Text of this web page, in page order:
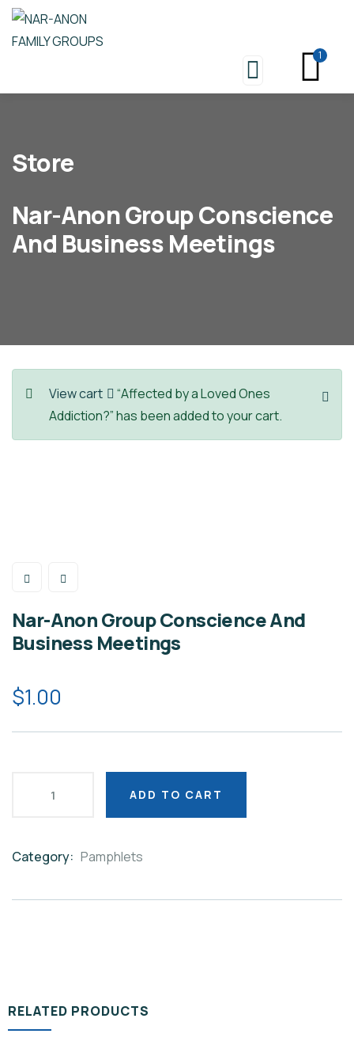
1
Store
Nar-Anon Group Conscience
And Business Meetings
View cart
“Affected by a Loved Ones
Addiction?” has been added to your cart.
Nar-Anon Group Conscience And
Business Meetings
$1.00
ADD TO CART
Category: Pamphlets
RELATED PRODUCTS